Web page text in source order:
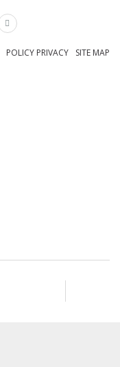
SITE MAP
POLICY PRIVACY